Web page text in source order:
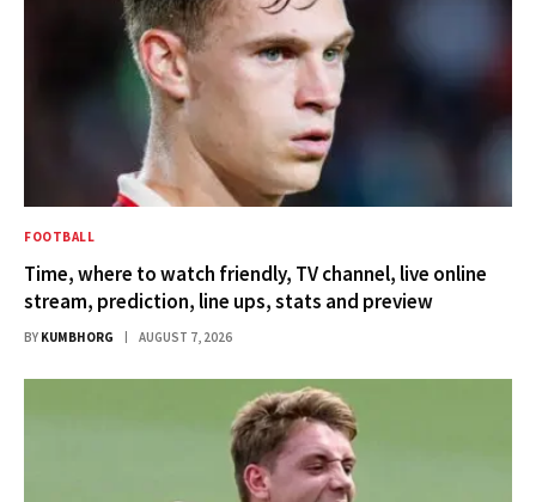
FOOTBALL
Time, where to watch friendly, TV channel, live online
stream, prediction, line ups, stats and preview
BY KUMBHORG AUGUST 7, 2026